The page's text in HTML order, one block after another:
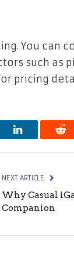
You can
such as
pricing
LinkedIn
NEXT ARTICLE
Why Casual
Companion